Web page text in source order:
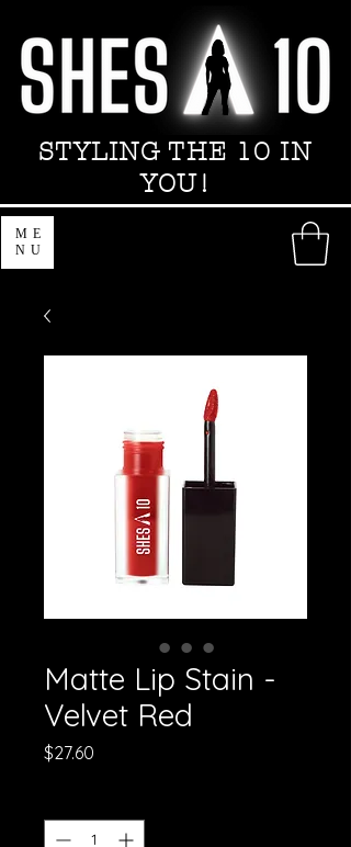
STYLING THE 10 IN
YOU!
ME
NU
Matte Lip Stain -
Velvet Red
$27.60